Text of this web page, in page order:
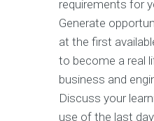
requirements for
Generate
at the first
to become a real
business and
Discuss your
use of the last